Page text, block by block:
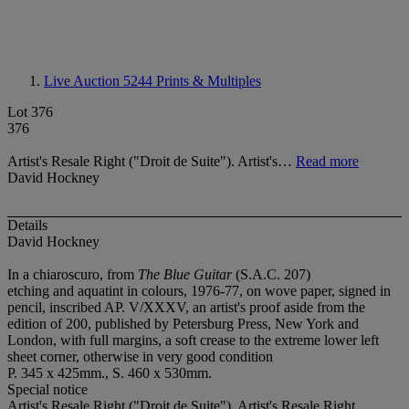
Live Auction 5244 Prints & Multiples
Lot 376
376
Artist's Resale Right ("Droit de Suite"). Artist's… Read more
David Hockney
Details
David Hockney
In a chiaroscuro, from The Blue Guitar(S.A.C. 207)
etching and aquatint in colours, 1976-77, on wove paper, signed in
pencil, inscribed AP. V/XXXV, an artist's proof aside from the
edition of 200, published by Petersburg Press, New York and
London, with full margins, a soft crease to the extreme lower left
sheet corner, otherwise in very good condition
P. 345 x 425mm., S. 460 x 530mm.
Special notice